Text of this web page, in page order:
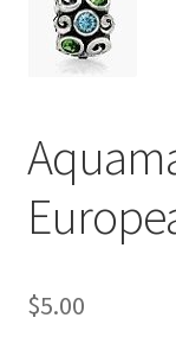
BASE BRACELETS
MY ACCOUNT
CHECKOUT
$5.00